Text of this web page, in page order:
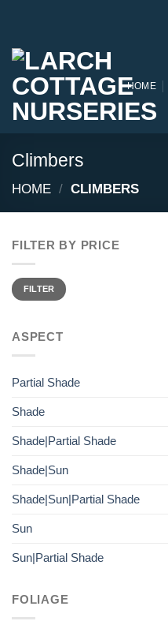
content
HOME
Climbers
HOME / CLIMBERS
FILTER BY PRICE
Min
price
Max
priceFILTER
ASPECT
Partial Shade
Shade
Shade|Partial Shade
Shade|Sun
Shade|Sun|Partial Shade
Sun
Sun|Partial Shade
FOLIAGE